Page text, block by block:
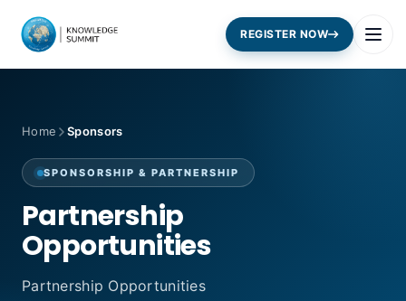
REGISTER NOW
Home Sponsors
SPONSORSHIP & PARTNERSHIP
Partnership
Opportunities
Partnership Opportunities